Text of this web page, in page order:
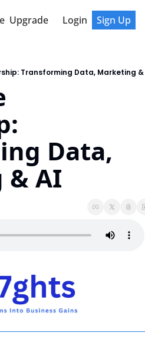
Upgrade Login Sign Up
Transforming Data, Marketing &
Data,
AI